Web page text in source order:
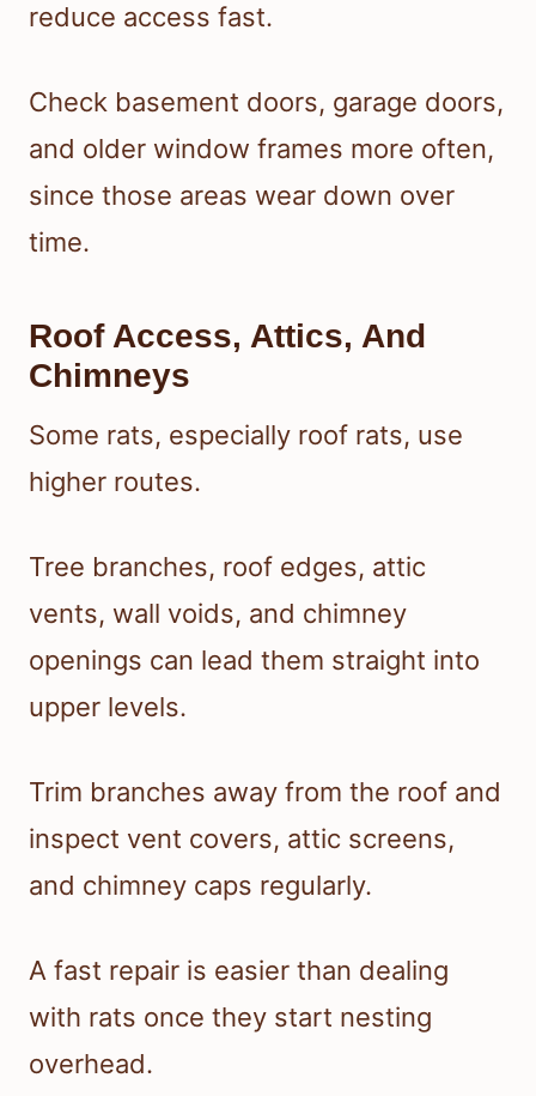
reduce access fast.
Check basement doors, garage doors,
and older window frames more often,
since those areas wear down over
time.
Roof Access, Attics, And
Chimneys
Some rats, especially roof rats, use
higher routes.
Tree branches, roof edges, attic
vents, wall voids, and chimney
openings can lead them straight into
upper levels.
Trim branches away from the roof and
inspect vent covers, attic screens,
and chimney caps regularly.
A fast repair is easier than dealing
with rats once they start nesting
overhead.